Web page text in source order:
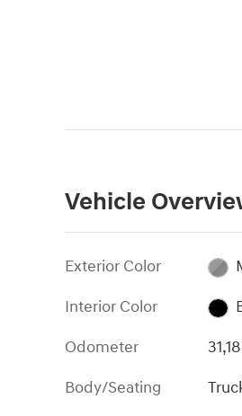
Vehicle
Exterior Color
Interior Color
Odometer
Body/Seating